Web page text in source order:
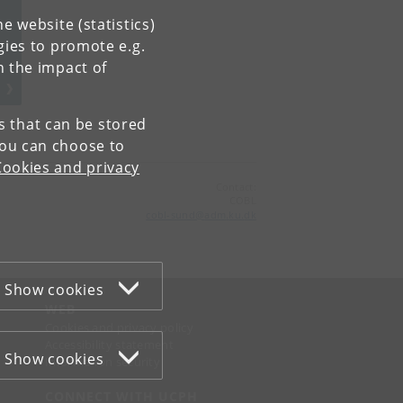
website (statistics)
to promote e.g.
the impact of
that can be stored
can choose to
and privacy
Show cookies
Show cookies
WEB
Cookies and privacy policy
Information security